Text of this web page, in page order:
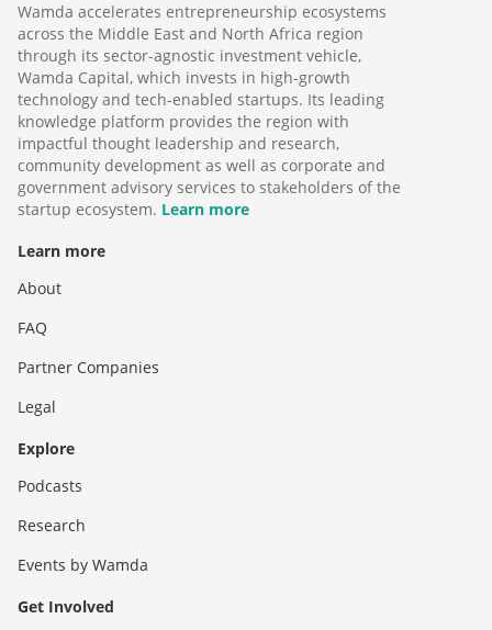
Wamda accelerates entrepreneurship ecosystems
across the Middle East and North Africa region
through its sector-agnostic investment vehicle,
Wamda Capital, which invests in high-growth
technology and tech-enabled startups. Its leading
knowledge platform provides the region with
impactful thought leadership and research,
community development as well as corporate and
government advisory services to stakeholders of the
startup ecosystem. Learn more
Learn more
About
FAQ
Partner Companies
Legal
Explore
Podcasts
Research
Events by Wamda
Get Involved